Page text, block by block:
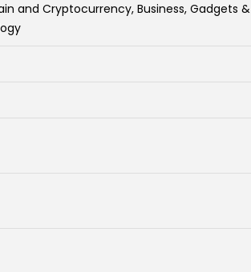
and Cryptocurrency, Business, Gadgets &